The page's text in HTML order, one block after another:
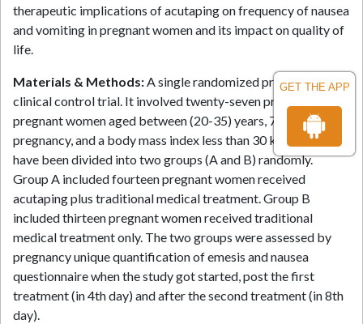
GET THE APP
therapeutic implications of acutaping on frequency of nausea
and vomiting in pregnant women and its impact on quality of
life.
Materials & Methods:A single randomized prospective
clinical control trial. It involved twenty-seven prim gravida
pregnant women aged between (20-35) years, 7-16 weeks of
pregnancy, and a body mass index less than 30 kg/m². They
have been divided into two groups (A and B) randomly.
Group A included fourteen pregnant women received
acutaping plus traditional medical treatment. Group B
included thirteen pregnant women received traditional
medical treatment only. The two groups were assessed by
pregnancy unique quantification of emesis and nausea
questionnaire when the study got started, post the first
treatment (in 4th day) and after the second treatment (in 8th
day).